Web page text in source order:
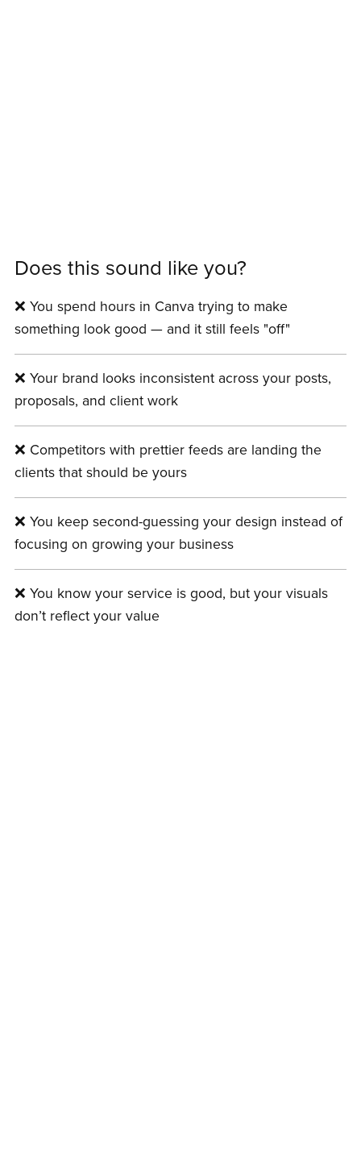
Does this sound like you?
❌ You spend hours in Canva trying to make
something look good — and it still feels "off"
❌ Your brand looks inconsistent across your posts,
proposals, and client work
❌ Competitors with prettier feeds are landing the
clients that should be yours
❌ You keep second-guessing your design instead of
focusing on growing your business
❌ You know your service is good, but your visuals
don’t reflect your value